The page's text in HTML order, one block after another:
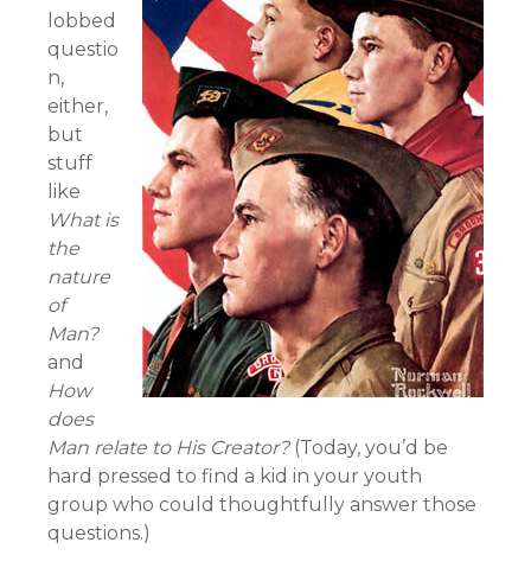
lobbed
questio
n,
either,
but
stuff
like
What is
the
nature
of
Man?
and
How
does
Man relate to His Creator?(Today, you’d be
hard pressed to find a kid in your youth
group who could thoughtfully answer those
questions.)